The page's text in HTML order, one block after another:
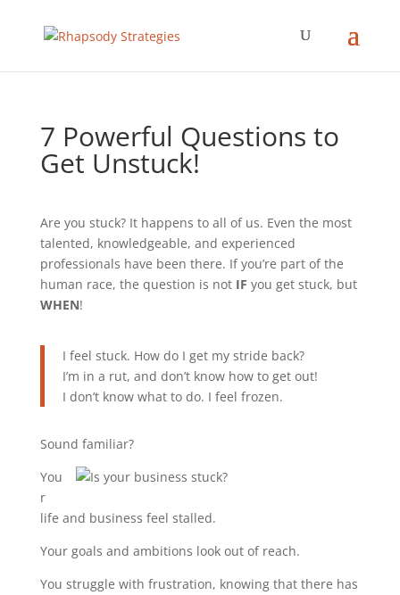
7 Powerful Questions to
Get Unstuck!
Are you stuck? It happens to all of us. Even the most
talented, knowledgeable, and experienced
professionals have been there. If you’re part of the
human race, the question is not IF you get stuck, but
WHEN!
I feel stuck. How do I get my stride back?
I’m in a rut, and don’t know how to get out!
I don’t know what to do. I feel frozen.
Sound familiar?
You
r
life and business feel stalled.
Your goals and ambitions look out of reach.
You struggle with frustration, knowing that there has